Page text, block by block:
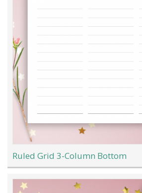
Ruled Grid 3-Column Bottom